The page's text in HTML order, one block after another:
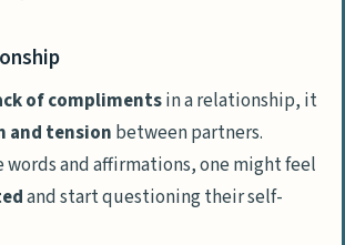
of complimentsin a relationship, it
and tension between partners.
and affirmations, one might feel
and start questioning their self-